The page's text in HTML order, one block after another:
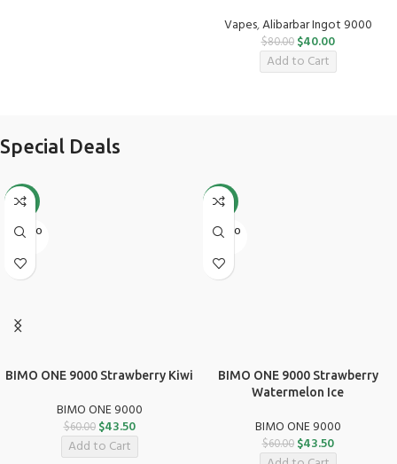
Vapes,Alibarbar Ingot 9000
$80.00 $40.00
Add to Cart
Special Deals
-28%
SOLD O
UT
BIMO ONE 9000 Strawberry Kiwi
BIMO ONE 9000
$60.00 $43.50
Add to Cart
-28%
SOLD O
UT
BIMO ONE 9000 Strawberry
Watermelon Ice
BIMO ONE 9000
$60.00 $43.50